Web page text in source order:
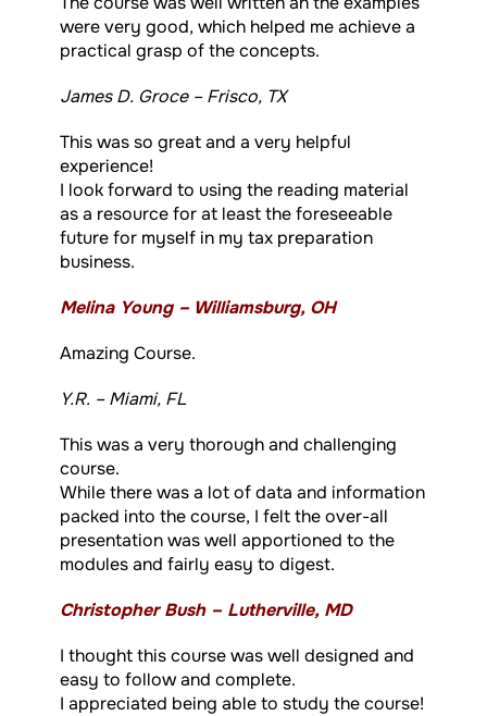
were very good, which helped me achieve a
practical grasp of the concepts.
James D. Groce – Frisco, TX
This was so great and a very helpful
experience!
I look forward to using the reading material
as a resource for at least the foreseeable
future for myself in my tax preparation
business.
Melina Young – Williamsburg, OH
Amazing Course.
Y.R. – Miami, FL
This was a very thorough and challenging
course.
While there was a lot of data and information
packed into the course, I felt the over-all
presentation was well apportioned to the
modules and fairly easy to digest.
Christopher Bush – Lutherville, MD
I thought this course was well designed and
easy to follow and complete.
I appreciated being able to study the course!